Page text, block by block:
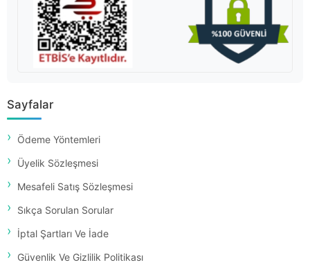
Sayfalar
Ödeme Yöntemleri
Üyelik Sözleşmesi
Mesafeli Satış Sözleşmesi
Sıkça Sorulan Sorular
İptal Şartları Ve İade
Güvenlik Ve Gizlilik Politikası